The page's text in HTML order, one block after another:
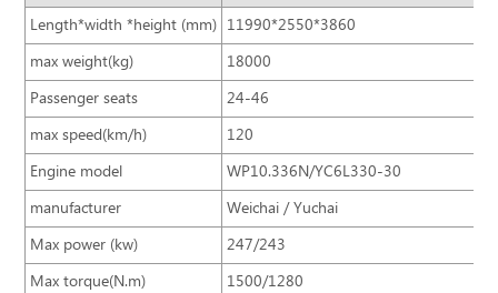
Length*width *height (mm) 11990*2550*3860
max weight(kg)
18000
Passenger seats
24-46
max speed(km/h)
120
Engine model
WP10.336N/YC6L330-30
manufacturer
Weichai / Yuchai
Max power (kw)
247/243
Max torque(N.m)
1500/1280